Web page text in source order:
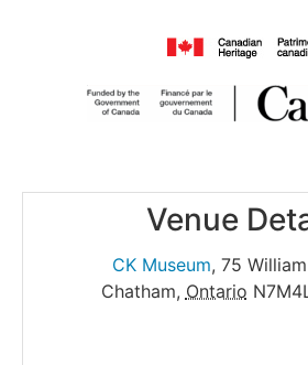
Venue
CK Museum, 75
Chatham, Ontario